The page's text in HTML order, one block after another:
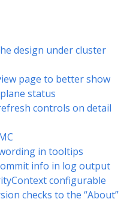
design under cluster
page to better show
status
controls on detail
in tooltips
info in log output
configurable
checks to the “About”